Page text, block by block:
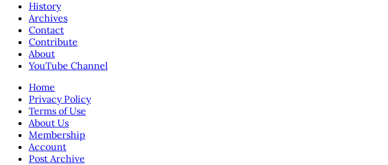
History
Archives
Contact
Contribute
About
YouTube Channel
Home
Privacy Policy
Terms of Use
About Us
Membership
Account
Post Archive